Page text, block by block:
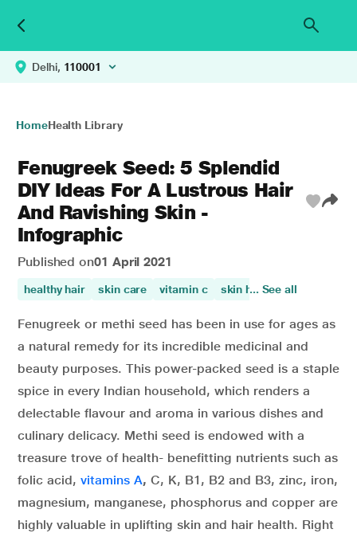
Delhi, 110001
HomeHealth Library
Fenugreek Seed: 5 Splendid
DIY Ideas For A Lustrous Hair
And Ravishing Skin -
Infographic
Published on01 April 2021
healthy hair skin care vitamin c skin health vitamin a
... See all
Fenugreek or methi seed has been in use for ages as
a natural remedy for its incredible medicinal and
beauty purposes. This power-packed seed is a staple
spice in every Indian household, which renders a
delectable flavour and aroma in various dishes and
culinary delicacy. Methi seed is endowed with a
treasure trove of health- benefitting nutrients such as
folic acid, vitamins A, C, K, B1, B2 and B3, zinc, iron,
magnesium, manganese, phosphorus and copper are
highly valuable in uplifting skin and hair health. Right